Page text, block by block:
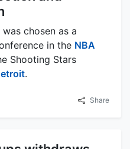
chosen as a
in the NBA
Shooting Stars
.
Share